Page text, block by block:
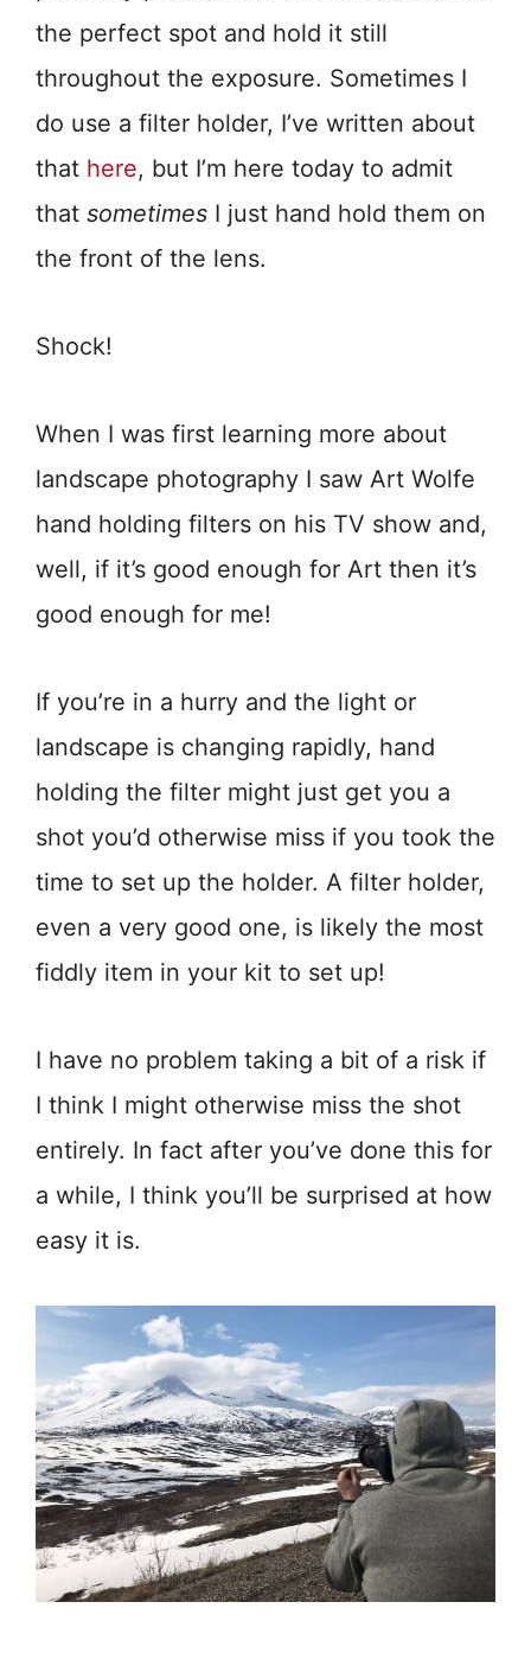
the perfect spot and hold it still
throughout the exposure. Sometimes I
do use a filter holder, I’ve written about
that here, but I’m here today to admit
that sometimes I just hand hold them on
the front of the lens.
Shock!
When I was first learning more about
landscape photography I saw Art Wolfe
hand holding filters on his TV show and,
well, if it’s good enough for Art then it’s
good enough for me!
If you’re in a hurry and the light or
landscape is changing rapidly, hand
holding the filter might just get you a
shot you’d otherwise miss if you took the
time to set up the holder. A filter holder,
even a very good one, is likely the most
fiddly item in your kit to set up!
I have no problem taking a bit of a risk if
I think I might otherwise miss the shot
entirely. In fact after you’ve done this for
a while, I think you’ll be surprised at how
easy it is.